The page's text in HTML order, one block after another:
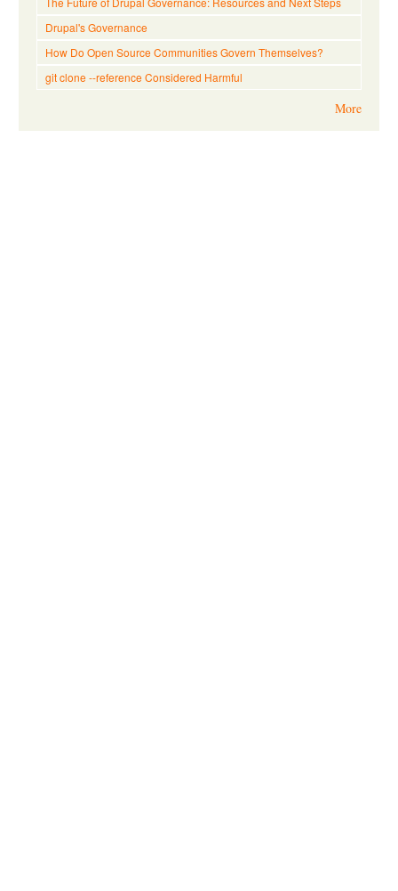
Drupal's Governance
How Do Open Source Communities Govern Themselves?
git clone --reference Considered Harmful
More